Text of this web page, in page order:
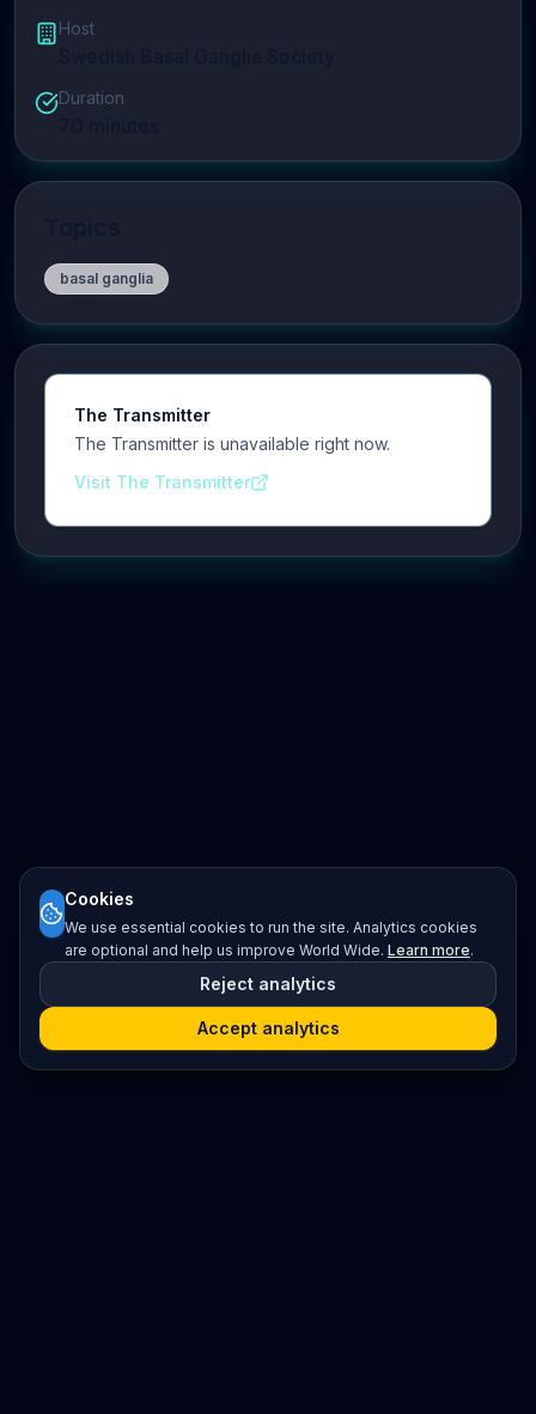
Host
Duration
basal ganglia
The Transmitter
The Transmitter is unavailable right now.
Visit The Transmitter
Cookies
We use essential cookies to run the site. Analytics cookies
are optional and help us improve World Wide. Learn more.
Reject analytics
Accept analytics